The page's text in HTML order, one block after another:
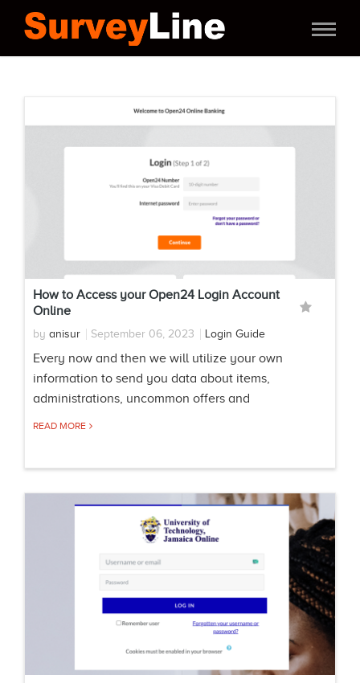
How to Access your Open24 Login Account
Online
by anisur September 06, 2023 Login Guide
Every now and then we will utilize your own
information to send you data about items,
administrations, uncommon offers and
READ MORE